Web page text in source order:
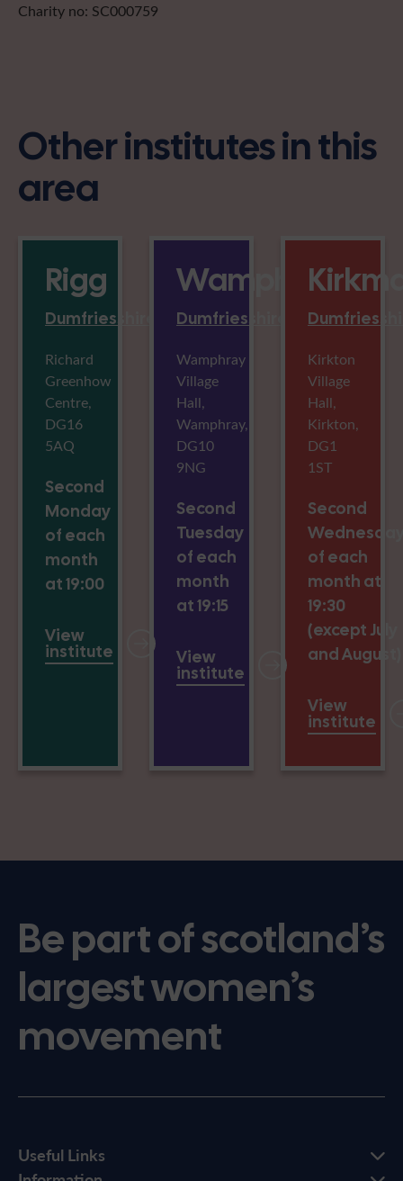
Charity no: SC000759
Other institutes in this
area
Rigg
Dumfriesshire
Richard
Greenhow
Centre,
DG16
5AQ
Second
Monday
of each
month
at 19:00
View
institute
Wamphray
Dumfriesshire
Wamphray
Village
Hall,
Wamphray,
DG10
9NG
Second
Tuesday
of each
month
at 19:15
View
institute
Kirkton
Village
Hall,
Kirkton,
DG1
1ST
Second
of each
month at
19:30
(except July
and August)
View
institute
Be part of scotland’s
largest women’s
movement
Useful Links